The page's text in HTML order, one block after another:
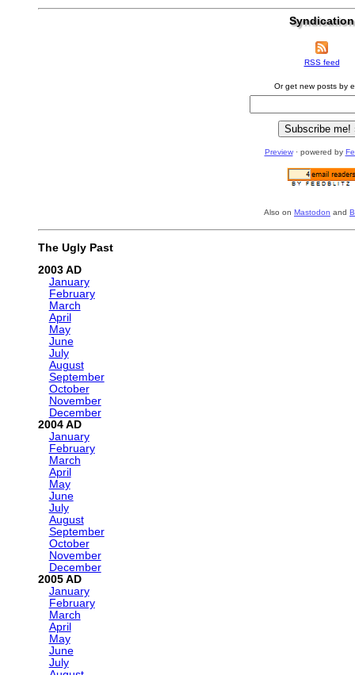
Syndication
RSS feed
Or get new posts by
Preview· powered by
Also on Mastodon and
The Ugly Past
2003
January
February
March
April
May
June
July
August
September
October
November
December
2004
January
February
March
April
May
June
July
August
September
October
November
December
2005
January
February
March
April
May
June
July